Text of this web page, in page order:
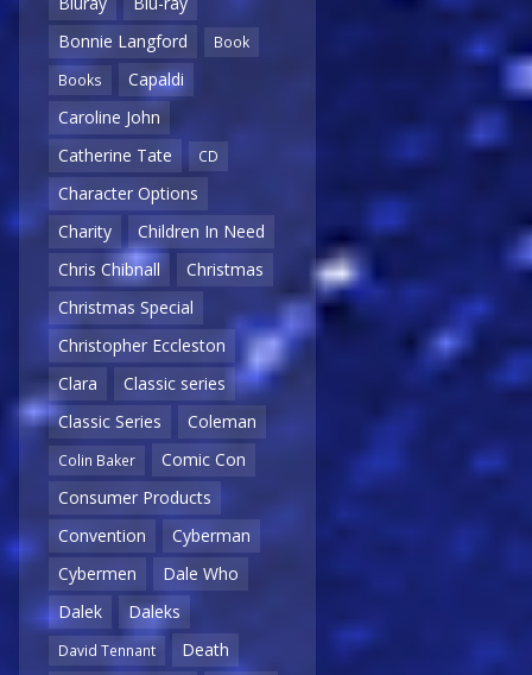
Bonnie Langford
Book
Books
Capaldi
Caroline John
Catherine Tate
CD
Character Options
Charity
Children In Need
Chris Chibnall
Christmas
Christmas Special
Christopher Eccleston
Clara
Classic series
Classic Series
Coleman
Colin Baker
Comic Con
Consumer Products
Convention
Cyberman
Cybermen
Dale Who
Dalek
Daleks
David Tennant
Death